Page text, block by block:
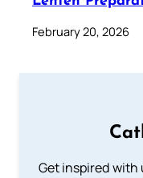
February 20, 2026
Get inspired